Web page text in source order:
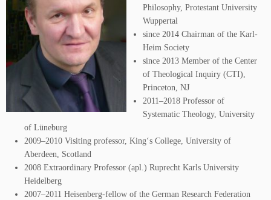
Philosophy, Protestant University
Wuppertal
since 2014 Chairman of the Karl-
Heim Society
since 2013 Member of the Center
of Theological Inquiry (CTI),
Princeton, NJ
2011–2018 Professor of
Systematic Theology, University
of Lüneburg
2009–2010 Visiting professor, King‘s College, University of
Aberdeen, Scotland
2008 Extraordinary Professor (apl.) Ruprecht Karls University
Heidelberg
2007–2011 Heisenberg-fellow of the German Research Federation